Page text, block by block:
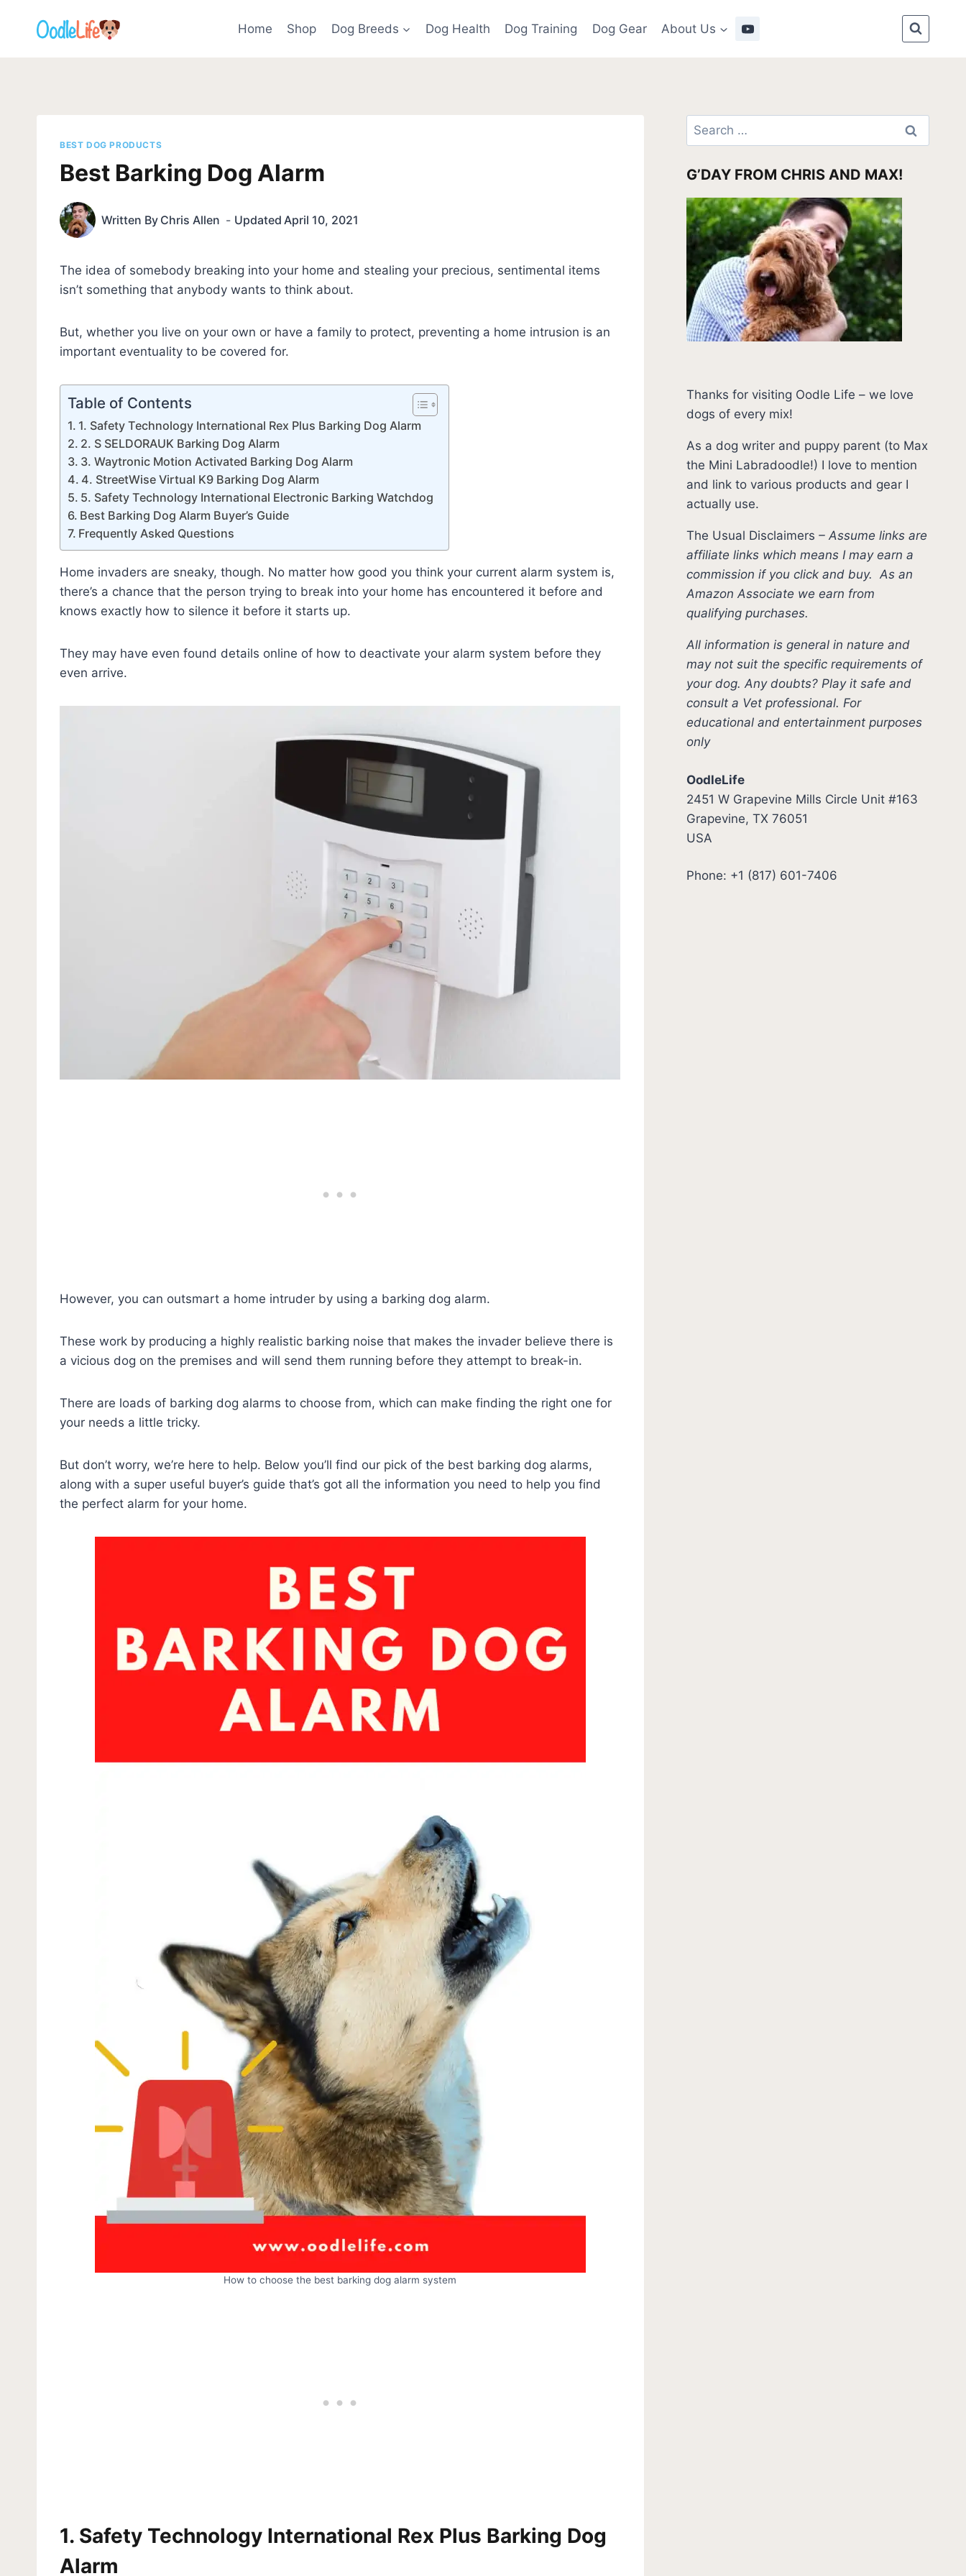
Home Shop Dog Breeds Dog Health Dog Training Dog Gear About Us
BEST DOG PRODUCTS
Best Barking Dog Alarm
Written By Chris Allen Updated April 10, 2021
The idea of somebody breaking into your home and stealing your precious, sentimental items
isn’t something that anybody wants to think about.
But, whether you live on your own or have a family to protect, preventing a home intrusion is an
important eventuality to be covered for.
Table of Contents
1. Safety Technology International Rex Plus Barking Dog Alarm
2. S SELDORAUK Barking Dog Alarm
3. Waytronic Motion Activated Barking Dog Alarm
4. StreetWise Virtual K9 Barking Dog Alarm
5. Safety Technology International Electronic Barking Watchdog
Best Barking Dog Alarm Buyer’s Guide
Frequently Asked Questions
Home invaders are sneaky, though. No matter how good you think your current alarm system is,
there’s a chance that the person trying to break into your home has encountered it before and
knows exactly how to silence it before it starts up.
They may have even found details online of how to deactivate your alarm system before they
even arrive.
However, you can outsmart a home intruder by using a barking dog alarm.
These work by producing a highly realistic barking noise that makes the invader believe there is
a vicious dog on the premises and will send them running before they attempt to break-in.
There are loads of barking dog alarms to choose from, which can make finding the right one for
your needs a little tricky.
But don’t worry, we’re here to help. Below you’ll find our pick of the best barking dog alarms,
along with a super useful buyer’s guide that’s got all the information you need to help you find
the perfect alarm for your home.
How to choose the best barking dog alarm system
1. Safety Technology International Rex Plus Barking Dog
Alarm
Search
for:
G’DAY FROM CHRIS AND MAX!
Thanks for visiting Oodle Life – we love
dogs of every mix!
As a dog writer and puppy parent (to Max
the Mini Labradoodle!) I love to mention
and link to various products and gear I
actually use.
The Usual Disclaimers –Assume links are
affiliate links which means I may earn a
commission if you click and buy.As an
Amazon Associate we earn from
qualifying purchases.
All information is general in nature and
may not suit the specific requirements of
your dog. Any doubts? Play it safe and
consult a Vet professional. For
educational and entertainment purposes
only
OodleLife
2451 W Grapevine Mills Circle Unit #163
Grapevine, TX 76051
USA
Phone: +1 (817) 601-7406